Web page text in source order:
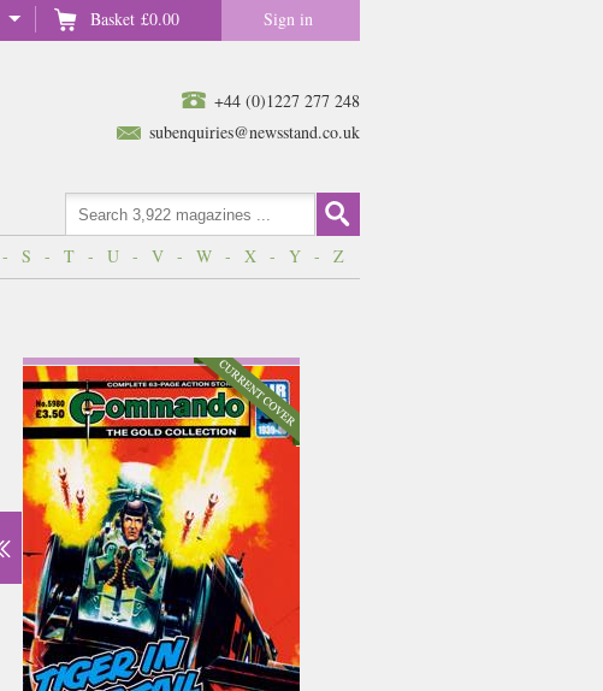
Basket £0.00 Sign in
+44 (0)1227 277 248
subenquiries@newsstand.co.uk
- S - T - U - V - W - X - Y - Z